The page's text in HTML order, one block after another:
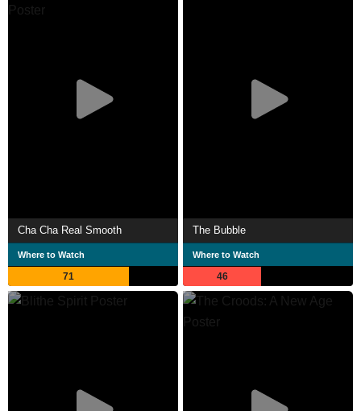
Cha Cha Real Smooth
Where to Watch
71
The Bubble
Where to Watch
46